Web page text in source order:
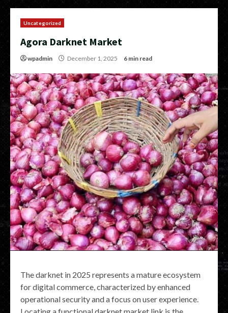
Uncategorized
Agora Darknet Market
wpadmin December 1, 2025 6 min read
The darknet in 2025 represents a mature ecosystem
for digital commerce, characterized by enhanced
operational security and a focus on user experience.